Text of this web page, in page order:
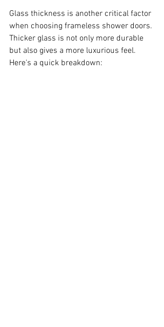
Glass thickness is another critical factor
when choosing frameless shower doors.
Thicker glass is not only more durable
but also gives a more luxurious feel.
Here's a quick breakdown: